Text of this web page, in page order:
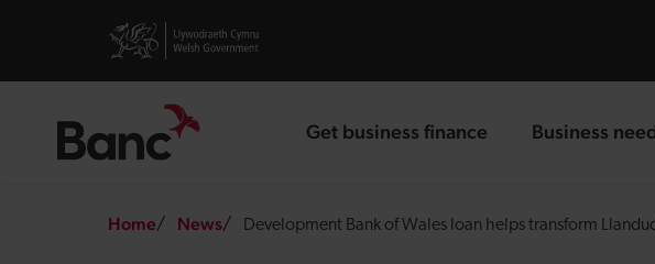
Visit gov.wales website
Get business finance
landing page Business
landing page
Breadcrumb
Home News Development Bank of Wales loan helps transform